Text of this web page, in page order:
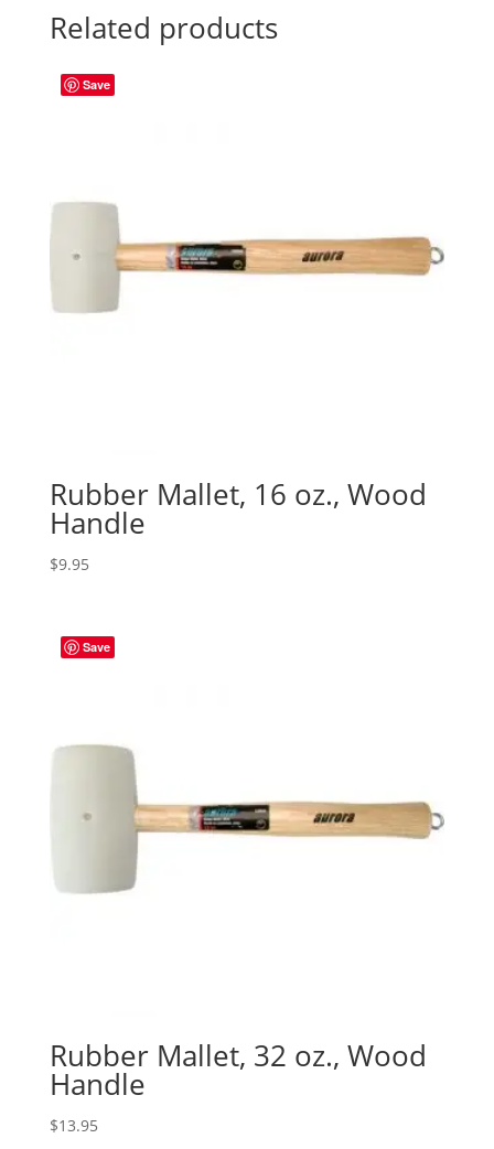
Related products
Save
Rubber Mallet, 16 oz., Wood
Handle
$9.95
Save
Rubber Mallet, 32 oz., Wood
Handle
$13.95